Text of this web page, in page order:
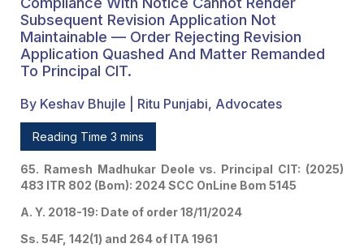
On Earlier Failure To
Respond To Notice
During Assessment
Proceeding Proceedings
— Power Of
Commissioner U/s. 264
Wide To Remedy Bona
Fide Mistakes — Earlier
Subsequent Revision Application Not
Maintainable — Order Rejecting Revision
Application Quashed And Matter Remanded
To Principal CIT.
By Keshav Bhujle | Ritu Punjabi, Advocates
Reading Time 3 mins
65. Ramesh Madhukar Deole vs. Principal CIT: (2025)
483 ITR 802 (Bom): 2024 SCC OnLine Bom 5145
A. Y. 2018-19: Date of order 18/11/2024
Ss. 54F, 142(1) and 264 of ITA 1961